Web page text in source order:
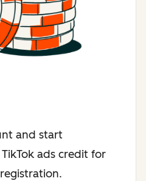
and start
ads credit for